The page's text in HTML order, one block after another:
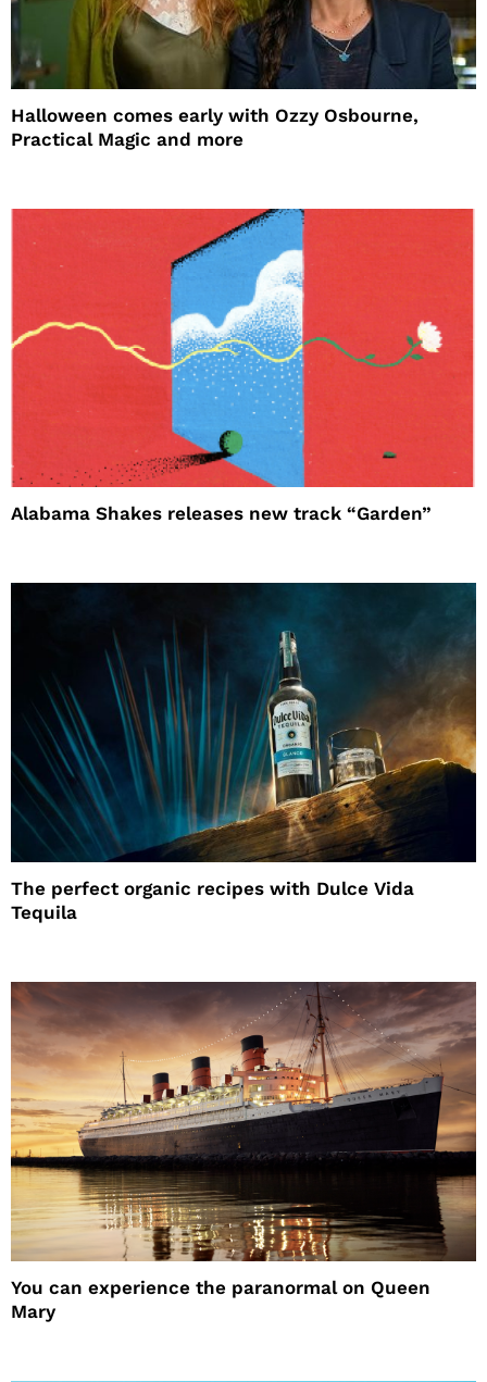
Halloween comes early with Ozzy Osbourne,
Practical Magic and more
Alabama Shakes releases new track “Garden”
The perfect organic recipes with Dulce Vida
Tequila
You can experience the paranormal on Queen
Mary